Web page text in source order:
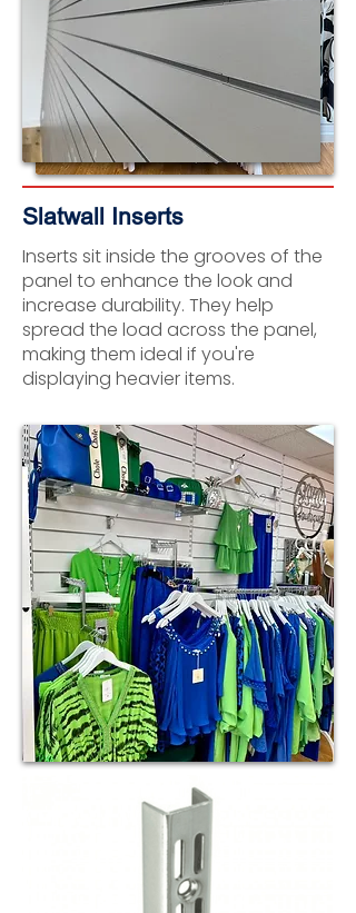
Slatwall Inserts
Inserts sit inside the grooves of the
panel to enhance the look and
increase durability. They help
spread the load across the panel,
making them ideal if you're
displaying heavier items.